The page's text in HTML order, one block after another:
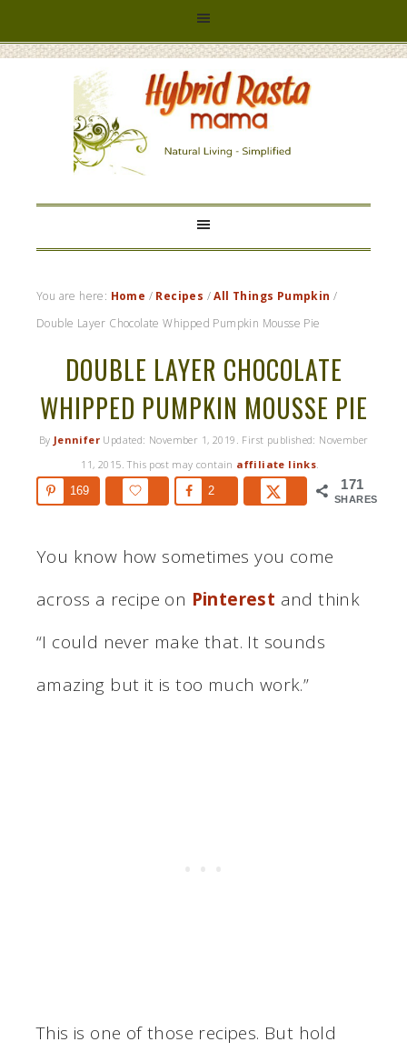
HYBRID
RASTA
MAMA
You are here: Home / Recipes / All Things Pumpkin /
Double Layer Chocolate Whipped Pumpkin Mousse Pie
DOUBLE LAYER CHOCOLATE
WHIPPED PUMPKIN MOUSSE PIE
By Jennifer Updated: November 1, 2019 . First published: November
11, 2015. This post may contain affiliate links.
171
SHARES
169 2
You know how sometimes you come
across a recipe on Pinterest and think
“I could never make that. It sounds
amazing but it is too much work.”
This is one of those recipes. But hold